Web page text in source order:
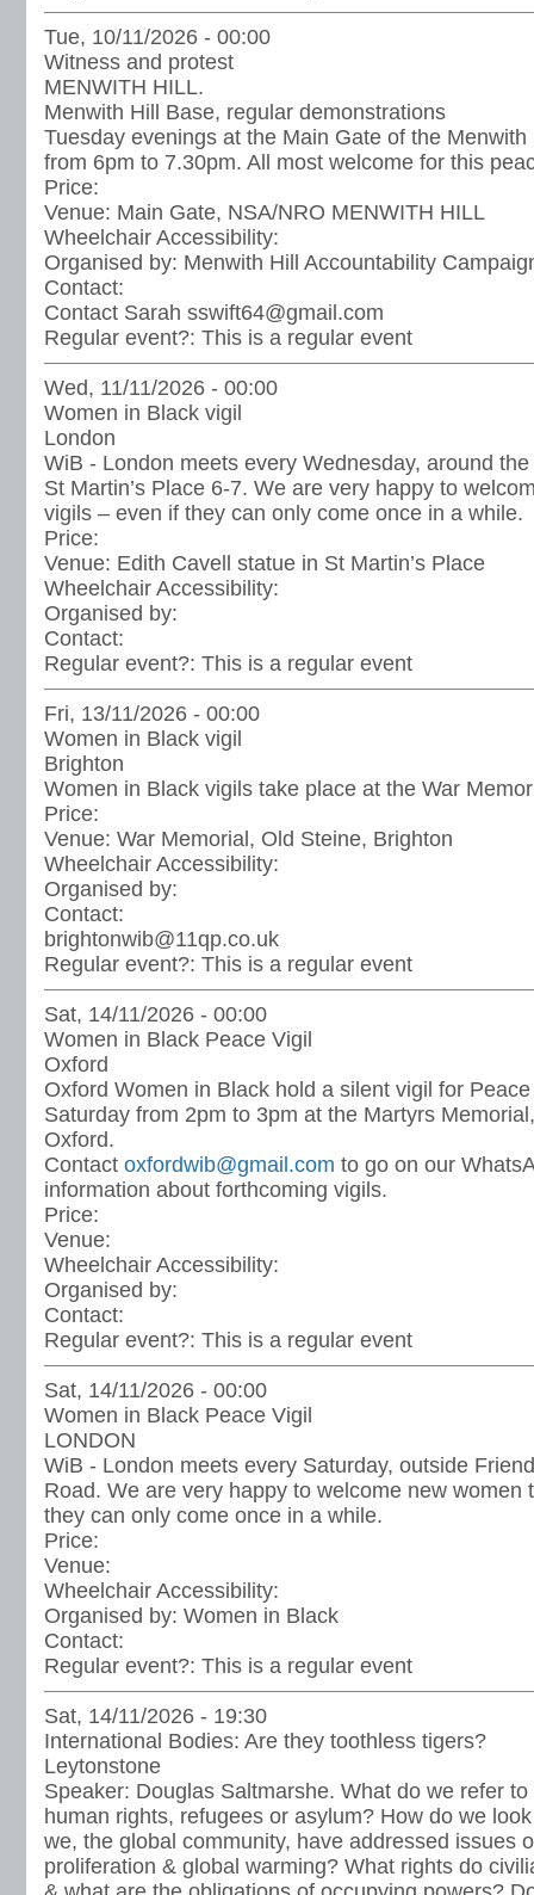
Tue, 10/11/2026 - 00:00
Witness and protest
MENWITH HILL.
Menwith Hill Base, regular demonstrations
Tuesday evenings at the Main Gate of the
from 6pm to 7.30pm. All most welcome for this
Price:
Venue: Main Gate, NSA/NRO MENWITH HILL
Wheelchair Accessibility:
Organised by: Menwith Hill Accountability
Contact:
Contact Sarah sswift64@gmail.com
Regular event?: This is a regular event
Wed, 11/11/2026 - 00:00
Women in Black vigil
London
WiB - London meets every Wednesday, around
St Martin’s Place 6-7. We are very happy to
vigils – even if they can only come once in a while.
Price:
Venue: Edith Cavell statue in St Martin’s Place
Wheelchair Accessibility:
Organised by:
Contact:
Regular event?: This is a regular event
Fri, 13/11/2026 - 00:00
Women in Black vigil
Brighton
Women in Black vigils take place at the War
Price:
Venue: War Memorial, Old Steine, Brighton
Wheelchair Accessibility:
Organised by:
Contact:
brightonwib@11qp.co.uk
Regular event?: This is a regular event
Sat, 14/11/2026 - 00:00
Women in Black Peace Vigil
Oxford
Oxford Women in Black hold a silent vigil for
Saturday from 2pm to 3pm at the Martyrs
Oxford.
Contact oxfordwib@gmail.com to go on our
information about forthcoming vigils.
Price:
Venue:
Wheelchair Accessibility:
Organised by:
Contact:
Regular event?: This is a regular event
Sat, 14/11/2026 - 00:00
Women in Black Peace Vigil
LONDON
WiB - London meets every Saturday, outside
Road. We are very happy to welcome new women
they can only come once in a while.
Price:
Venue:
Wheelchair Accessibility:
Organised by: Women in Black
Contact:
Regular event?: This is a regular event
Sat, 14/11/2026 - 19:30
International Bodies: Are they toothless tigers?
Leytonstone
Speaker: Douglas Saltmarshe. What do we refer
human rights, refugees or asylum? How do we
we, the global community, have addressed issues
proliferation & global warming? What rights do